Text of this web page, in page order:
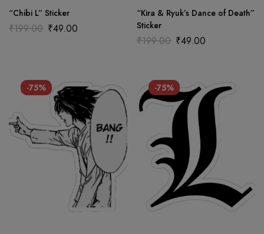
“Chibi L” Sticker
₹199.00 ₹49.00
“Kira & Ryuk’s Dance of Death”
Sticker
₹199.00 ₹49.00
-75% -75%